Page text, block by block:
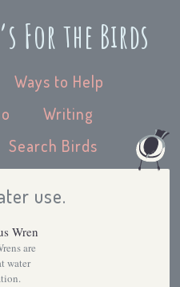
For the Birds
Ways to Help
Writing
Search Birds
use.
are
water